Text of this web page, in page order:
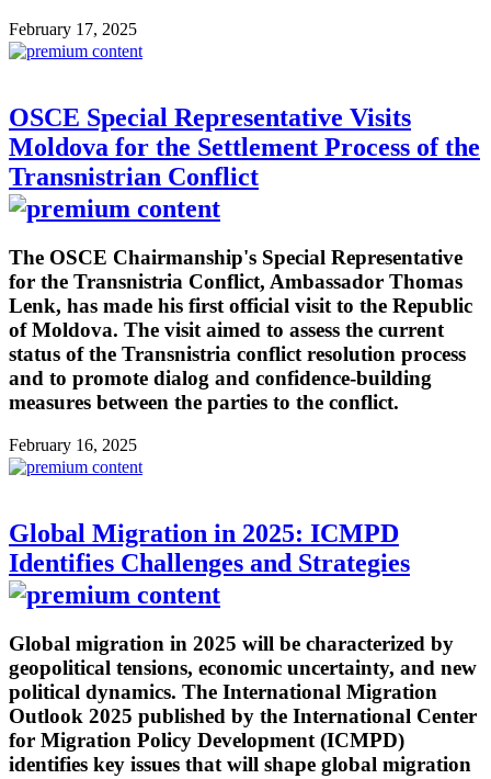
February 17, 2025
OSCE Special Representative Visits
Moldova for the Settlement Process of the
Transnistrian Conflict
The OSCE Chairmanship's Special Representative
for the Transnistria Conflict, Ambassador Thomas
Lenk, has made his first official visit to the Republic
of Moldova. The visit aimed to assess the current
status of the Transnistria conflict resolution process
and to promote dialog and confidence-building
measures between the parties to the conflict.
February 16, 2025
Global Migration in 2025: ICMPD
Identifies Challenges and Strategies
Global migration in 2025 will be characterized by
geopolitical tensions, economic uncertainty, and new
political dynamics. The International Migration
Outlook 2025 published by the International Center
for Migration Policy Development (ICMPD)
identifies key issues that will shape global migration